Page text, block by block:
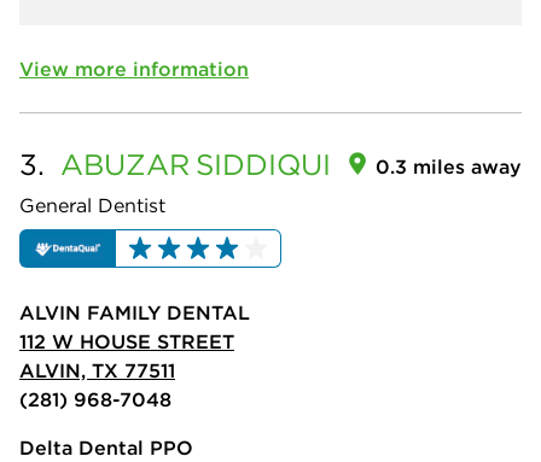
View more information
3. ABUZAR SIDDIQUI
General Dentist
0.3 miles away
ALVIN FAMILY DENTAL
112 W HOUSE STREET
ALVIN, TX 77511
(281) 968-7048
Delta Dental PPO